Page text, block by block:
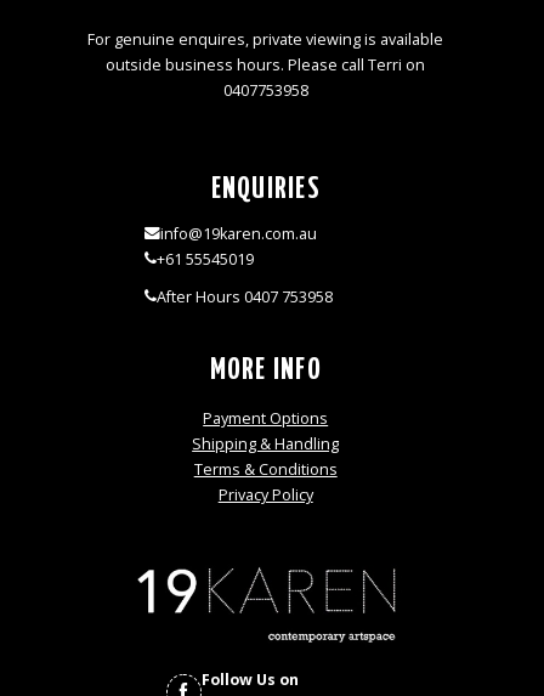
For genuine enquires, private viewing is available
outside business hours. Please call Terri on
0407753958
ENQUIRIES
info@19karen.com.au
+61 55545019
After Hours 0407 753958
MORE INFO
Payment Options
Shipping & Handling
Terms & Conditions
Privacy Policy
Follow Us on